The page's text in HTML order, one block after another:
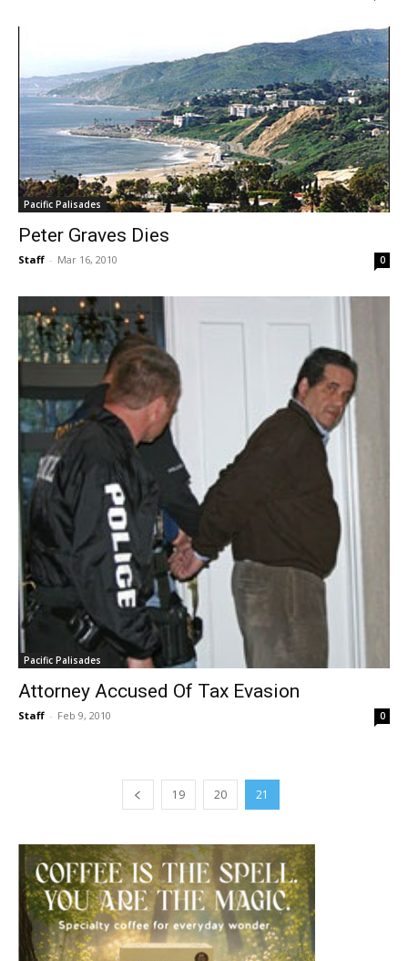
Pacific Palisades
Peter Graves Dies
Staff - Mar 16, 2010 0
Pacific Palisades
Attorney Accused Of Tax Evasion
Staff - Feb 9, 2010 0
19 20 21